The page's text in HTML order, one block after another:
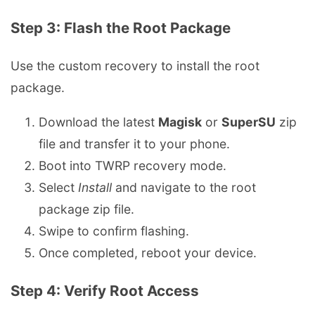
Step 3: Flash the Root Package
Use the custom recovery to install the root
package.
Download the latest Magisk or SuperSU zip
file and transfer it to your phone.
Boot into TWRP recovery mode.
Select Install and navigate to the root
package zip file.
Swipe to confirm flashing.
Once completed, reboot your device.
Step 4: Verify Root Access